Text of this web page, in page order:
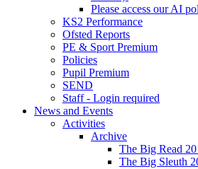
Please access our AI
KS2 Performance
Ofsted Reports
PE & Sport Premium
Policies
Pupil Premium
SEND
Staff - Login required
News and Events
Activities
Archive
The Big Read
The Big Sleuth